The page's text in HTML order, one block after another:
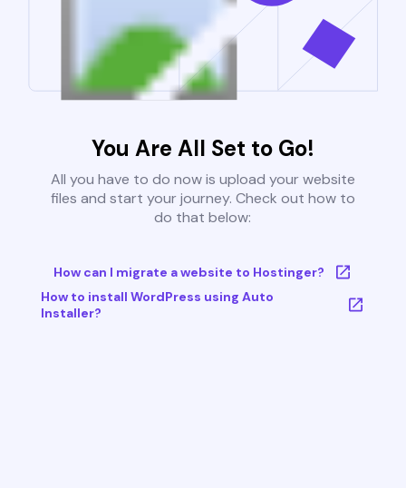
You Are All Set to Go!
All you have to do now is upload your website
files and start your journey. Check out how to
do that below:
How can I migrate a website to Hostinger?
How to install WordPress using Auto
Installer?